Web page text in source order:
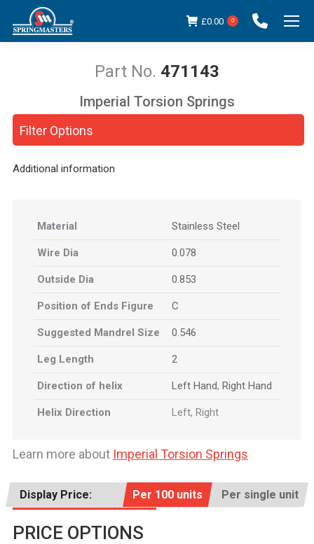
£0.00 0
471143
You are here:
Filter Options
Imperial Torsion Springs
Additional information
Material Stainless Steel
Wire Dia 0.078
Outside Dia 0.853
Position of Ends Figure C
Suggested Mandrel Size 0.546
Leg Length 2
Direction of helix Left Hand, Right Hand
Helix Direction Left, Right
Learn more about Imperial Torsion Springs
Display Price: Per 100 units Per single unit
PRICE OPTIONS